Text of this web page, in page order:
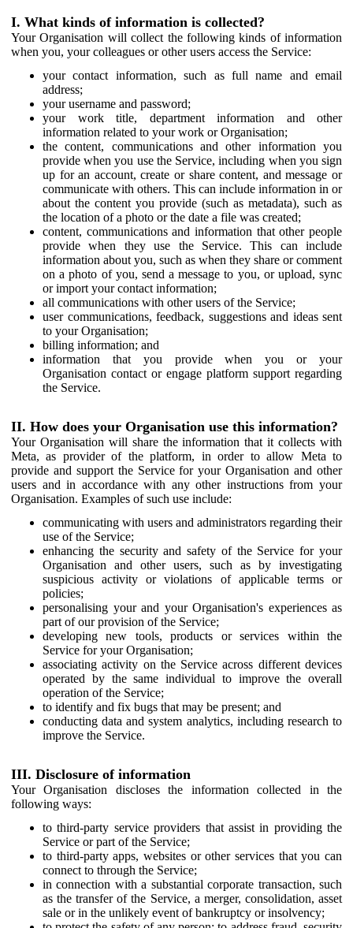
I. What kinds of information is collected?
Your Organisation will collect the following kinds of information
when you, your colleagues or other users access the Service:
your contact information, such as full name and email
address;
your username and password;
your work title, department information and other
information related to your work or Organisation;
the content, communications and other information you
provide when you use the Service, including when you sign
up for an account, create or share content, and message or
communicate with others. This can include information in or
about the content you provide (such as metadata), such as
the location of a photo or the date a file was created;
content, communications and information that other people
provide when they use the Service. This can include
information about you, such as when they share or comment
on a photo of you, send a message to you, or upload, sync
or import your contact information;
all communications with other users of the Service;
user communications, feedback, suggestions and ideas sent
to your Organisation;
billing information; and
information that you provide when you or your
Organisation contact or engage platform support regarding
the Service.
II. How does your Organisation use this information?
Your Organisation will share the information that it collects with
Meta, as provider of the platform, in order to allow Meta to
provide and support the Service for your Organisation and other
users and in accordance with any other instructions from your
Organisation. Examples of such use include:
communicating with users and administrators regarding their
use of the Service;
enhancing the security and safety of the Service for your
Organisation and other users, such as by investigating
suspicious activity or violations of applicable terms or
policies;
personalising your and your Organisation's experiences as
part of our provision of the Service;
developing new tools, products or services within the
Service for your Organisation;
associating activity on the Service across different devices
operated by the same individual to improve the overall
operation of the Service;
to identify and fix bugs that may be present; and
conducting data and system analytics, including research to
improve the Service.
III. Disclosure of information
Your Organisation discloses the information collected in the
following ways:
to third-party service providers that assist in providing the
Service or part of the Service;
to third-party apps, websites or other services that you can
connect to through the Service;
in connection with a substantial corporate transaction, such
as the transfer of the Service, a merger, consolidation, asset
sale or in the unlikely event of bankruptcy or insolvency;